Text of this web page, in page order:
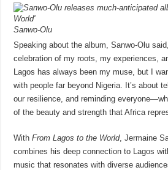
Sanwo-Olu
Speaking about the album, Sanwo-Olu
celebration of my roots, my experiences,
Lagos has always been my muse, but I
with people far beyond Nigeria. It’s about
our resilience, and reminding
of the beauty and strength that Africa
WithFrom Lagos to the World, Jermaine
combines his deep connection to Lagos
music that resonates with diverse